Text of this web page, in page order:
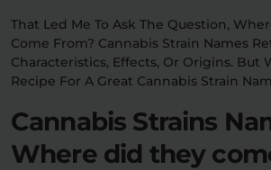
That Led Me To Ask The Question,
Come From? Cannabis Strain Names
Characteristics, Effects, Or Origins. But
Recipe For A Great Cannabis Strain
Cannabis Strains
Where did they